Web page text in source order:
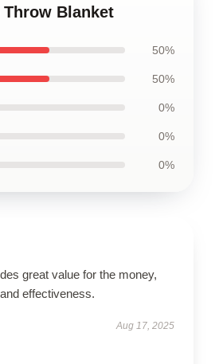
Blanket
50%
50%
0%
0%
0%
great value for the money,
effectiveness.
Aug 17, 2025